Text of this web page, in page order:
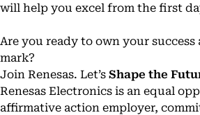
will help you excel from the first
Are you ready to own your success
mark?
Join Renesas. Let’s Shape the
Renesas Electronics is an equal
affirmative action employer,